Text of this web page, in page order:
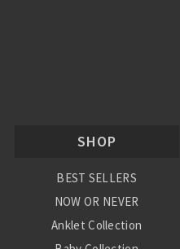
SHOP
BEST SELLERS
NOW OR NEVER
Anklet Collection